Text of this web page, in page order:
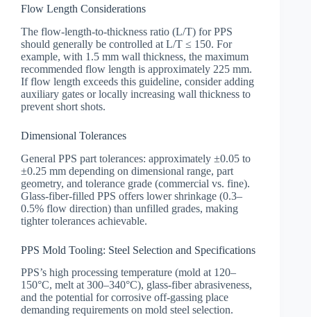
Flow Length Considerations
The flow-length-to-thickness ratio (L/T) for PPS
should generally be controlled at L/T ≤ 150. For
example, with 1.5 mm wall thickness, the maximum
recommended flow length is approximately 225 mm.
If flow length exceeds this guideline, consider adding
auxiliary gates or locally increasing wall thickness to
prevent short shots.
Dimensional Tolerances
General PPS part tolerances: approximately ±0.05 to
±0.25 mm depending on dimensional range, part
geometry, and tolerance grade (commercial vs. fine).
Glass-fiber-filled PPS offers lower shrinkage (0.3–
0.5% flow direction) than unfilled grades, making
tighter tolerances achievable.
PPS Mold Tooling: Steel Selection and Specifications
PPS’s high processing temperature (mold at 120–
150°C, melt at 300–340°C), glass-fiber abrasiveness,
and the potential for corrosive off-gassing place
demanding requirements on mold steel selection.